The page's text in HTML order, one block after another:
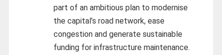
part of an ambitious plan to modernise
the capital’s road network, ease
congestion and generate sustainable
funding for infrastructure maintenance.